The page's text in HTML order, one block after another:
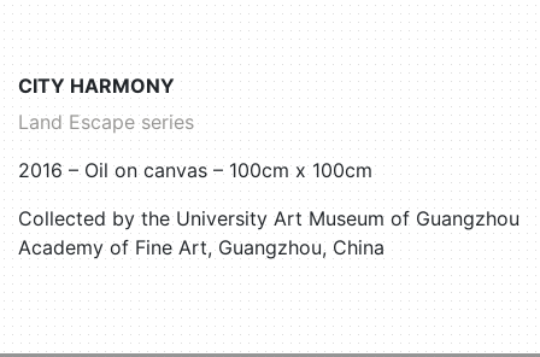
CITY HARMONY
Land Escape series
2016 – Oil on canvas – 100cm x 100cm
Collected by the University Art Museum of Guangzhou
Academy of Fine Art, Guangzhou, China